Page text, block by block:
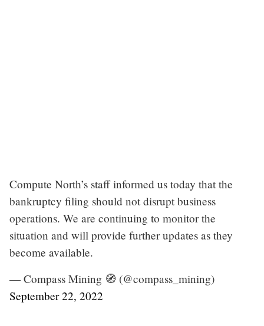
Compute North’s staff informed us today that the
bankruptcy filing should not disrupt business
operations. We are continuing to monitor the
situation and will provide further updates as they
become available.
— Compass Mining 🧭 (@compass_mining)
September 22, 2022